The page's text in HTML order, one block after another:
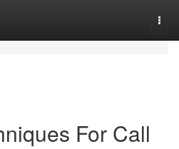
For Call